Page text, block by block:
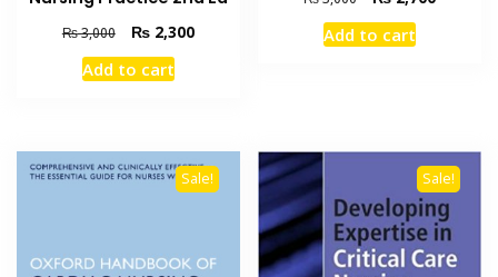
₨3,000
Original
price
was:
₨2,300Current
Add to cart
price
was:
Add to cart
Sale! Sale!